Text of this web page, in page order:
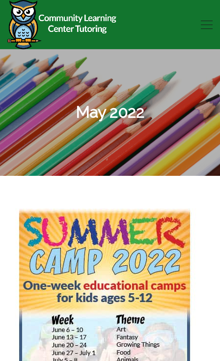
May 2022